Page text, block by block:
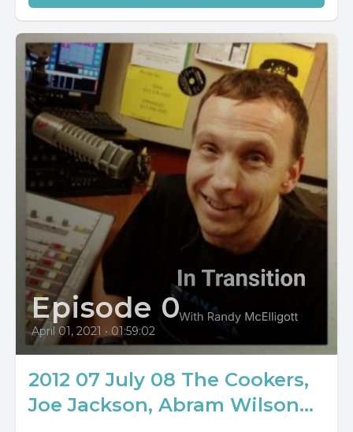
Episode 0
April 01, 2021 • 01:59:02
2012 07 July 08 The Cookers,
Joe Jackson, Abram Wilson...